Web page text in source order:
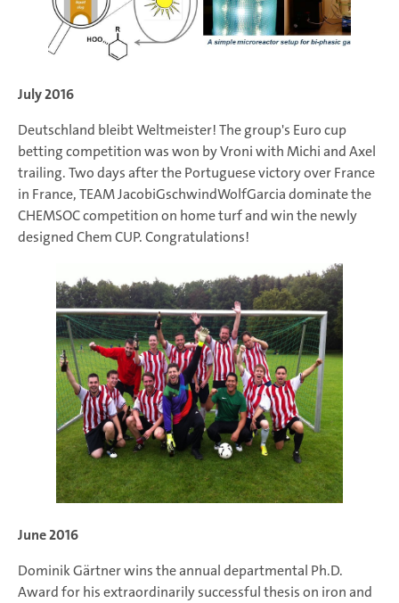
July 2016
Deutschland bleibt Weltmeister! The group's Euro cup
betting competition was won by Vroni with Michi and Axel
trailing. Two days after the Portuguese victory over France
in France, TEAM JacobiGschwindWolfGarcia dominate the
CHEMSOC competition on home turf and win the newly
designed Chem CUP. Congratulations!
June 2016
Dominik Gärtner wins the annual departmental Ph.D.
Award for his extraordinarily successful thesis on iron and